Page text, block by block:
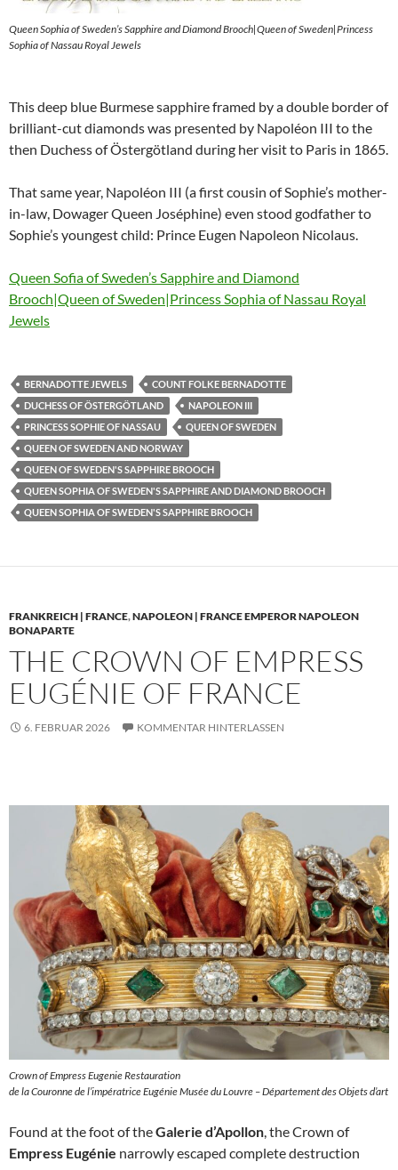
Queen Sophia of Sweden’s Sapphire and Diamond Brooch|Queen of Sweden|Princess
Sophia of Nassau Royal Jewels
This deep blue Burmese sapphire framed by a double border of
brilliant-cut diamonds was presented by Napoléon III to the
then Duchess of Östergötland during her visit to Paris in 1865.
That same year, Napoléon III (a first cousin of Sophie’s mother-
in-law, Dowager Queen Joséphine) even stood godfather to
Sophie’s youngest child: Prince Eugen Napoleon Nicolaus.
Queen Sofia of Sweden’s Sapphire and Diamond
Brooch|Queen of Sweden|Princess Sophia of Nassau Royal
Jewels
BERNADOTTE JEWELS
COUNT FOLKE BERNADOTTE
DUCHESS OF ÖSTERGÖTLAND
NAPOLEON III
PRINCESS SOPHIE OF NASSAU
QUEEN OF SWEDEN
QUEEN OF SWEDEN AND NORWAY
QUEEN OF SWEDEN'S SAPPHIRE BROOCH
QUEEN SOPHIA OF SWEDEN'S SAPPHIRE AND DIAMOND BROOCH
QUEEN SOPHIA OF SWEDEN'S SAPPHIRE BROOCH
FRANKREICH | FRANCE,NAPOLEON | FRANCE EMPEROR NAPOLEON
BONAPARTE
THE CROWN OF EMPRESS
EUGÉNIE OF FRANCE
6. FEBRUAR 2026 KOMMENTAR HINTERLASSEN
Crown of Empress Eugenie Restauration
de la Couronne de l’impératrice Eugénie Musée du Louvre – Département des Objets d’art
Found at the foot of theGalerie d’Apollon , the Crown of
Empress Eugénie narrowly escaped complete destruction